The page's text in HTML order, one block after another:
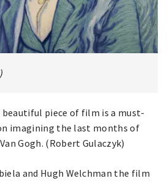
piece of film is a must-
imagining the last months of
Gogh. (Robert Gulaczyk)
and Hugh Welchman the film